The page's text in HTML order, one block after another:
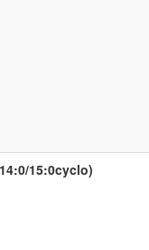
15:0cyclo)